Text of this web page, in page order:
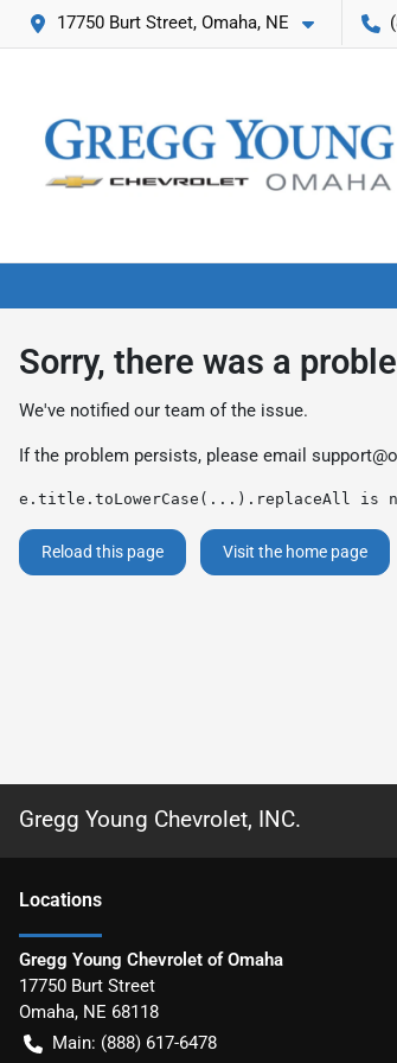
17750 Burt Street, Omaha, NE
Sorry, there was a
We've notified our team of the issue.
If the problem persists, please email
e.title.toLowerCase(...).replaceAll is
Reload this page Visit the home page
Gregg Young Chevrolet, INC.
Locations
Gregg Young Chevrolet of Omaha
17750 Burt Street
Omaha, NE 68118
Main: (888) 617-6478